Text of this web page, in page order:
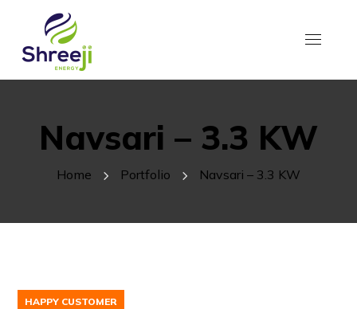
Navsari – 3.3 KW
Home Portfolio Navsari – 3.3 KW
HAPPY CUSTOMER